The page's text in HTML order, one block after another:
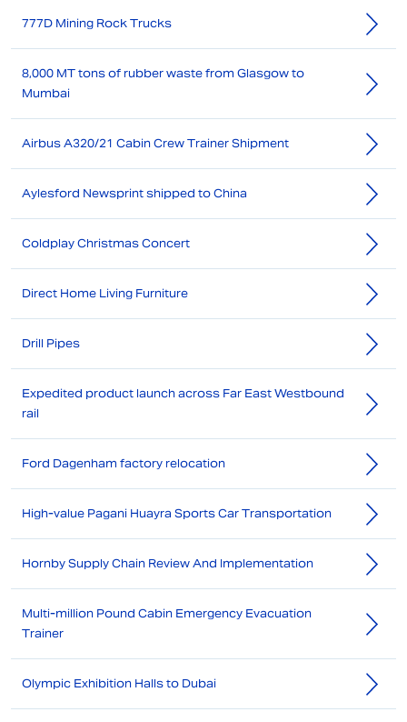
777D Mining Rock Trucks
8,000 MT tons of rubber waste from Glasgow to
Mumbai
Airbus A320/21 Cabin Crew Trainer Shipment
Aylesford Newsprint shipped to China
Coldplay Christmas Concert
Direct Home Living Furniture
Drill Pipes
Expedited product launch across Far East Westbound
rail
Ford Dagenham factory relocation
High-value Pagani Huayra Sports Car Transportation
Hornby Supply Chain Review And Implementation
Multi-million Pound Cabin Emergency Evacuation
Trainer
Olympic Exhibition Halls to Dubai